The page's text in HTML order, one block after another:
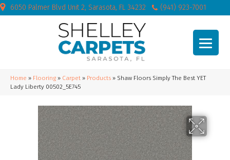
6050 Palmer Blvd Unit 2, Sarasota, FL 34232 (941) 923-7001
Home » Flooring » Carpet » Products » Shaw Floors Simply The Best YET
Lady Liberty 00502_5E745